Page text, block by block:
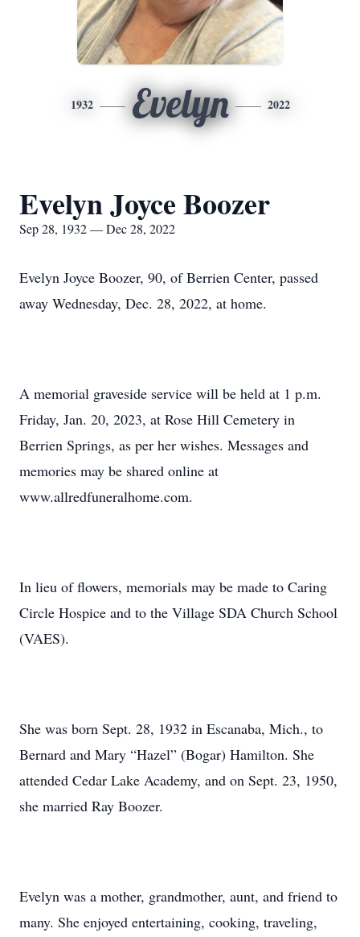
1932 Evelyn 2022
Evelyn Joyce Boozer
Sep 28, 1932 — Dec 28, 2022
Evelyn Joyce Boozer, 90, of Berrien Center, passed
away Wednesday, Dec. 28, 2022, at home.
A memorial graveside service will be held at 1 p.m.
Friday, Jan. 20, 2023, at Rose Hill Cemetery in
Berrien Springs, as per her wishes. Messages and
memories may be shared online at
www.allredfuneralhome.com.
In lieu of flowers, memorials may be made to Caring
Circle Hospice and to the Village SDA Church School
(VAES).
She was born Sept. 28, 1932 in Escanaba, Mich., to
Bernard and Mary “Hazel” (Bogar) Hamilton. She
attended Cedar Lake Academy, and on Sept. 23, 1950,
she married Ray Boozer.
Evelyn was a mother, grandmother, aunt, and friend to
many. She enjoyed entertaining, cooking, traveling,